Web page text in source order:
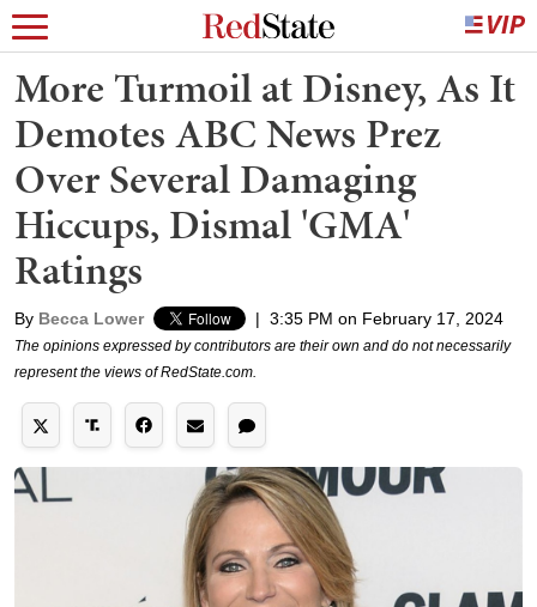
More Turmoil at Disney, As It
Demotes ABC News Prez
Over Several Damaging
Hiccups, Dismal 'GMA'
Ratings
By Becca Lower | 3:35 PM on February 17, 2024
The opinions expressed by contributors are their own and do not necessarily
represent the views of RedState.com.